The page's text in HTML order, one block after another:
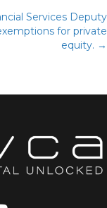
Services Deputy
for private
equity. →